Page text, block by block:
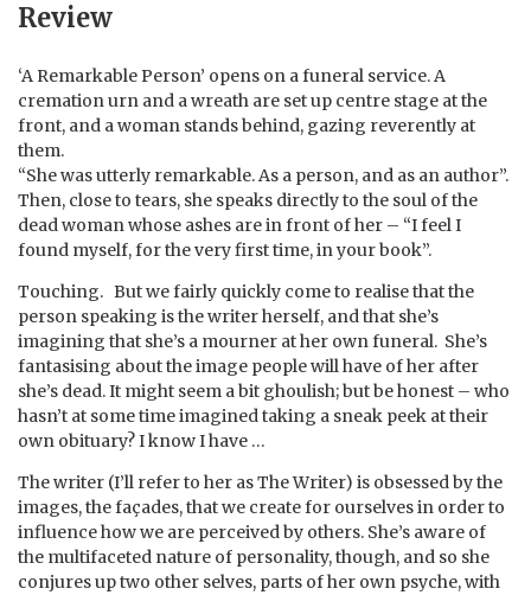
Review
‘A Remarkable Person’ opens on a funeral service. A
cremation urn and a wreath are set up centre stage at the
front, and a woman stands behind, gazing reverently at
them.
“She was utterly remarkable. As a person, and as an author”.
Then, close to tears, she speaks directly to the soul of the
dead woman whose ashes are in front of her – “I feel I
found myself, for the very first time, in your book”.
Touching. But we fairly quickly come to realise that the
person speaking is the writer herself, and that she’s
imagining that she’s a mourner at her own funeral. She’s
fantasising about the image people will have of her after
she’s dead. It might seem a bit ghoulish; but be honest – who
hasn’t at some time imagined taking a sneak peek at their
own obituary? I know I have …
The writer (I’ll refer to her as The Writer) is obsessed by the
images, the façades, that we create for ourselves in order to
influence how we are perceived by others. She’s aware of
the multifaceted nature of personality, though, and so she
conjures up two other selves, parts of her own psyche, with